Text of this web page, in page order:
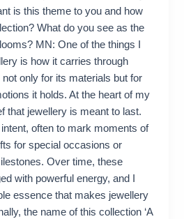
is this theme to you and how
What do you see as the
MN: One of the things I
is how it carries through
only for its materials but for
it holds. At the heart of my
that jewellery is meant to last.
often to mark moments of
for special occasions or
Over time, these
with powerful energy, and I
essence that makes jewellery
the name of this collection ‘A